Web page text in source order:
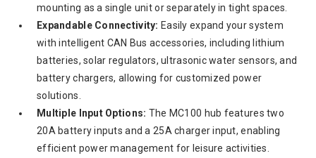
mounting as a single unit or separately in tight spaces.
Expandable Connectivity: Easily expand your system
with intelligent CAN Bus accessories, including lithium
batteries, solar regulators, ultrasonic water sensors, and
battery chargers, allowing for customized power
solutions.
Multiple Input Options: The MC100 hub features two
20A battery inputs and a 25A charger input, enabling
efficient power management for leisure activities.